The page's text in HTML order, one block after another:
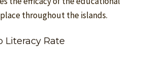
throughout the islands.
Literacy Rate